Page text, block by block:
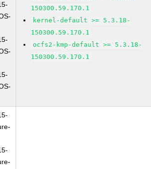
150300.59.170.1
kernel-default >= 5.3.18-
150300.59.170.1
ocfs2-kmp-default >= 5.3.18-
150300.59.170.1